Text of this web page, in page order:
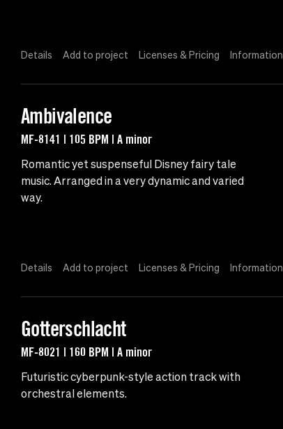
Details Add to project Licenses & Pricing Information
Ambivalence
MF-8141 | 105 BPM | A minor
Romantic yet suspenseful Disney fairy tale
music. Arranged in a very dynamic and varied
way.
Details Add to project Licenses & Pricing Information
Gotterschlacht
MF-8021 | 160 BPM | A minor
Futuristic cyberpunk-style action track with
orchestral elements.